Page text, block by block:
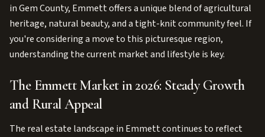
in Gem County, Emmett offers a unique blend of agricultural
heritage, natural beauty, and a tight-knit community feel. If
you're considering a move to this picturesque region,
understanding the current market and lifestyle is key.
The Emmett Market in 2026: Steady Growth
and Rural Appeal
The real estate landscape in Emmett continues to reflect